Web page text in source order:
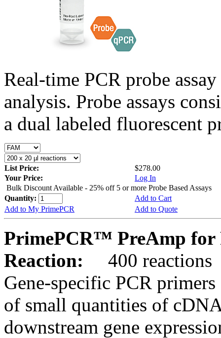
Real-time PCR probe
analysis. Probe assays
a dual labeled fluorescent
List Price:
$278.00
Your Price:
Log In
Bulk Discount Available - 25% off 5 or more Probe Based Assays
Quantity:
Add to Cart
Add to My PrimePCR
Add to Quote
PrimePCR™ PreAmp for
Reaction:
400 reactions
Gene-specific PCR
of small quantities of
downstream gene